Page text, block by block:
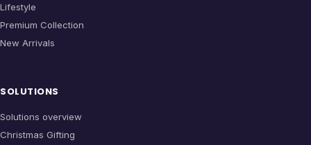
Lifestyle
Premium Collection
New Arrivals
SOLUTIONS
Solutions overview
Christmas Gifting